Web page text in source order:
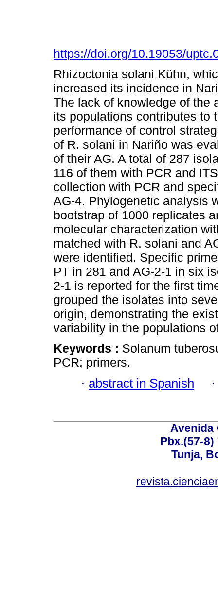
https://doi.org/10.19053/
Rhizoctonia solani Kühn,
increased its incidence in
The lack of knowledge of the
its populations contributes to
performance of control
of R. solani in Nariño was
of their AG. A total of 287
116 of them with PCR and
collection with PCR and
AG-4. Phylogenetic analysis
bootstrap of 1000 replicates
molecular characterization
matched with R. solani and
were identified. Specific
PT in 281 and AG-2-1 in six
2-1 is reported for the first
grouped the isolates into
origin, demonstrating the
variability in the populations
Keywords : Solanum
PCR; primers.
· abstract in Spanish
Avenida
Pbx.(57-8)
Tunja,